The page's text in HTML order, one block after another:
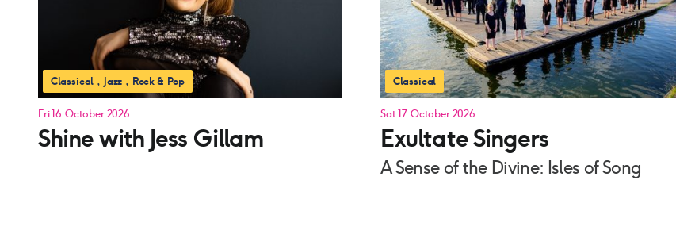
Classical Jazz Rock & Pop
Fri 16 October 2026
Shine with Jess Gillam
Classical
Sat 17 October 2026
Exultate Singers
A Sense of the Divine: Isles of Song